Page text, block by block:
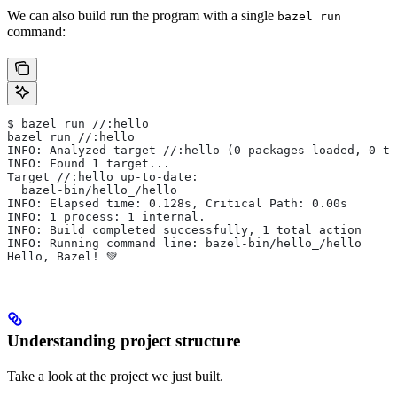
We can also build run the program with a single bazel run
command:
$ bazel run //:hello
bazel run //:hello
INFO: Analyzed target //:hello (0 packages loaded, 0
INFO: Found 1 target...
Target //:hello up-to-date:
  bazel-bin/hello_/hello
INFO: Elapsed time: 0.128s, Critical Path: 0.00s
INFO: 1 process: 1 internal.
INFO: Build completed successfully, 1 total action
INFO: Running command line: bazel-bin/hello_/hello
Hello, Bazel! 💚
Understanding project structure
Take a look at the project we just built.